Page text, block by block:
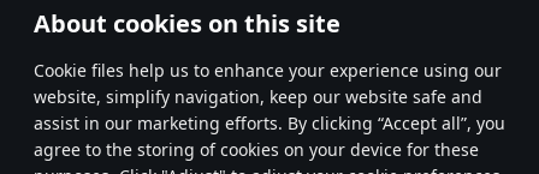
About cookies on this site
Сookie files help us to enhance your experience using our
website, simplify navigation, keep our website safe and
assist in our marketing efforts. By clicking “Accept all”, you
agree to the storing of cookies on your device for these
Network: Broadband Internet connection
older than 6 months) with Vulkan support.
Hard Drive: 62.2 GB (Full client)
* Leaderboard refresh once a day
504 505 506 605